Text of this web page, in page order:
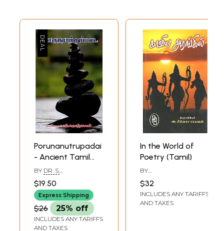
Porunanutrupadai
- Ancient Tamil
Poem (Tamil)
BY DR. S.
$19.50
Express Shipping
$26 25% off
INCLUDES ANY TARIFFS
AND TAXES
In the World of
Poetry (Tamil)
BY
$32
INCLUDES ANY TARIFFS
AND TAXES